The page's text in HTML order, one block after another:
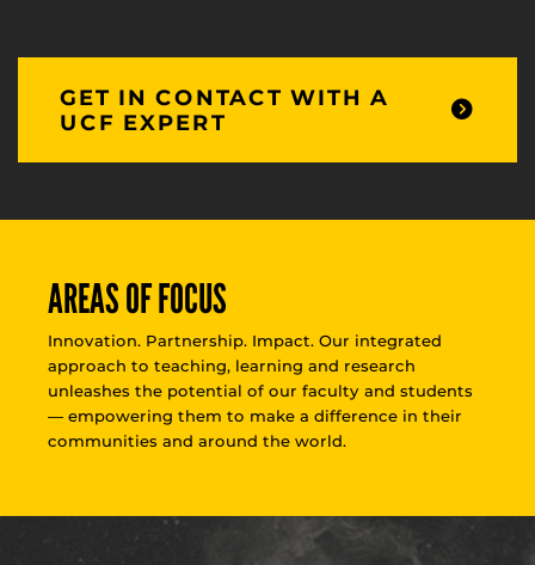
GET IN CONTACT WITH A
UCF EXPERT
AREAS OF FOCUS
Innovation. Partnership. Impact. Our integrated
approach to teaching, learning and research
unleashes the potential of our faculty and students
— empowering them to make a difference in their
communities and around the world.